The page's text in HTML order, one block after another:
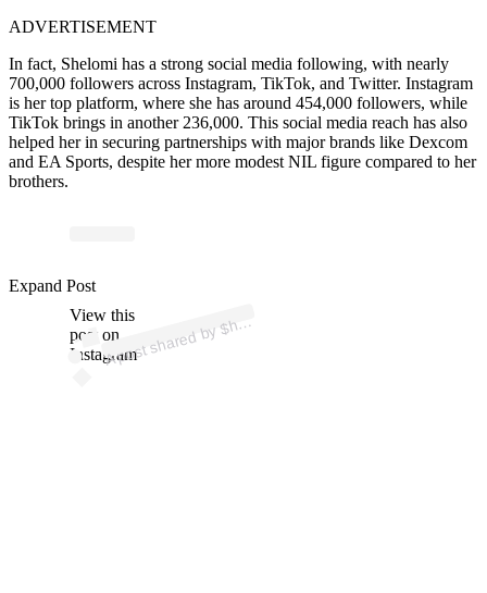
ADVERTISEMENT
In fact, Shelomi has a strong social media following, with nearly
700,000 followers across Instagram, TikTok, and Twitter. Instagram
is her top platform, where she has around 454,000 followers, while
TikTok brings in another 236,000. This social media reach has also
helped her in securing partnerships with major brands like Dexcom
and EA Sports, despite her more modest NIL figure compared to her
brothers.
View this
post on
Instagram
A
p
ost s
h
ar
e
d
by
$
hel
o
mi
S
a
n
d
ers (
@s
h
el
o
mis
a
n
d
ers)
Expand Post